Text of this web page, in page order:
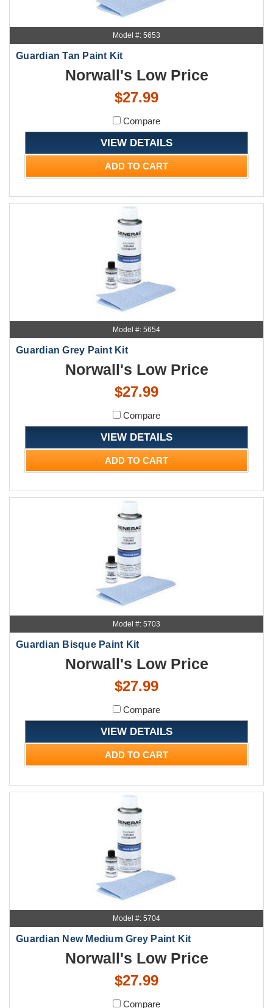
Model #: 5653
Guardian Tan Paint Kit
Norwall's Low Price
$27.99
Compare
VIEW DETAILS
ADD TO CART
Model #: 5654
Guardian Grey Paint Kit
Norwall's Low Price
$27.99
Compare
VIEW DETAILS
ADD TO CART
Model #: 5703
Guardian Bisque Paint Kit
Norwall's Low Price
$27.99
Compare
VIEW DETAILS
ADD TO CART
Model #: 5704
Guardian New Medium Grey Paint Kit
Norwall's Low Price
$27.99
Compare